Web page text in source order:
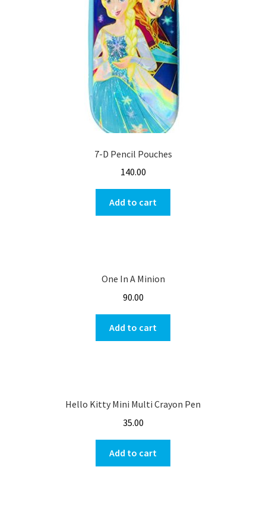
7-D Pencil Pouches
140.00
Add to cart
One In A Minion
90.00
Add to cart
Hello Kitty Mini Multi Crayon Pen
35.00
Add to cart